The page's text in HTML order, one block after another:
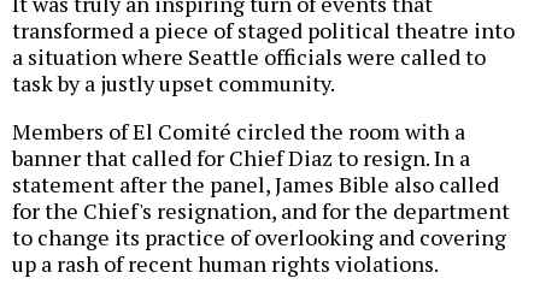
transformed a piece of staged political theatre into
a situation where Seattle officials were called to
task by a justly upset community.
Members of El Comité circled the room with a
banner that called for Chief Diaz to resign. In a
statement after the panel, James Bible also called
for the Chief's resignation, and for the department
to change its practice of overlooking and covering
up a rash of recent human rights violations.